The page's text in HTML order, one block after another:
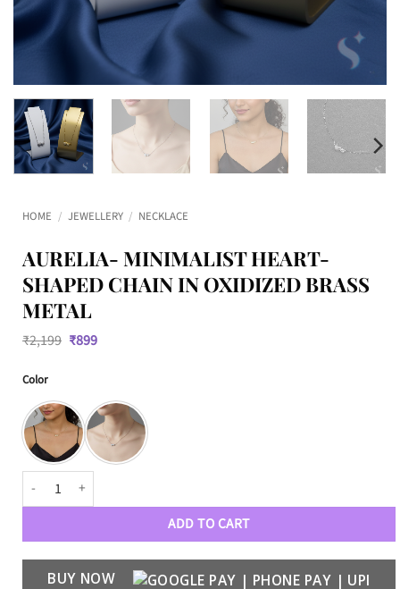
HOME / JEWELLERY / NECKLACE
AURELIA- MINIMALIST HEART-
SHAPED CHAIN IN OXIDIZED BRASS
METAL
₹2,199 Original
₹899Current
Color
AURELIA- Minimalist Heart-shaped Chain in Oxidized Brass Metal
ADD TO CART
BUY NOW